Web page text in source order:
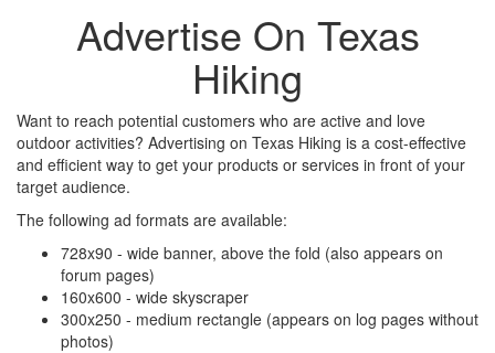
Advertise On Texas
Hiking
Want to reach potential customers who are active and love
outdoor activities? Advertising on Texas Hiking is a cost-effective
and efficient way to get your products or services in front of your
target audience.
The following ad formats are available:
728x90 - wide banner, above the fold (also appears on
forum pages)
160x600 - wide skyscraper
300x250 - medium rectangle (appears on log pages without
photos)